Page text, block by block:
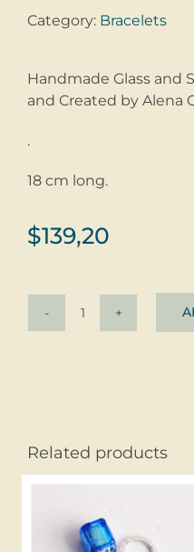
$139,20
Handmade Glass and
and Created by Alena
.
18 cm long.
Bracelet
silver
quantity
Category: Bracelets
Related products